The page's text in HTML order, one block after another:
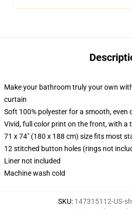
Make your bathroom truly your own
curtain
Soft 100% polyester for a smooth, even
Vivid, full color print on the front, with a
71 x 74" (180 x 188 cm) size fits most
12 stitched button holes (rings not
Liner not included
Machine wash cold
SKU: 147315112-US-